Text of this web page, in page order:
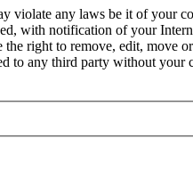
violate any laws be it of your
with notification of your
right to remove, edit, move
to any third party without your